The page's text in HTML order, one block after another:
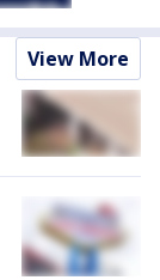
View More